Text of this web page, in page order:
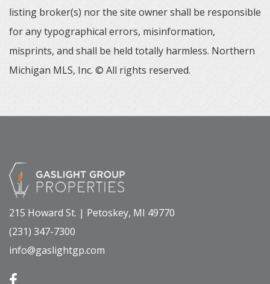
listing broker(s) nor the site owner shall be responsible
for any typographical errors, misinformation,
misprints, and shall be held totally harmless. Northern
Michigan MLS, Inc. © All rights reserved.
215 Howard St. | Petoskey, MI 49770
(231) 347-7300
info@gaslightgp.com